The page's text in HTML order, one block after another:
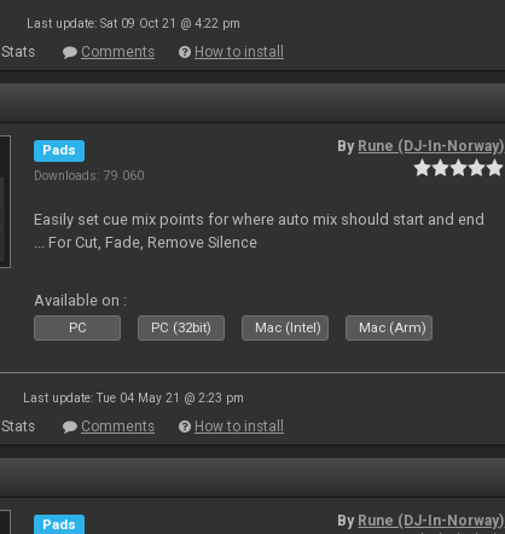
Last update: Sat 09 Oct 21 @ 4:22 pm
Stats Comments How to install
Pads
Downloads: 79 060
By Rune (DJ-In-Norway)
Easily set cue mix points for where auto mix should start and end
... For Cut, Fade, Remove Silence
Available on :
PC PC (32bit) Mac (Intel) Mac (Arm)
Last update: Tue 04 May 21 @ 2:23 pm
Stats Comments How to install
Pads
By Rune (DJ-In-Norway)